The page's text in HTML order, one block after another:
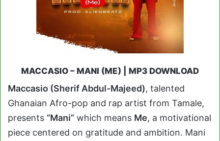
MACCASIO – MANI (ME) | MP3 DOWNLOAD
Maccasio (Sherif Abdul-Majeed), talented
Ghanaian Afro-pop and rap artist from Tamale,
presents “Mani” which means Me, a motivational
piece centered on gratitude and ambition. Mani